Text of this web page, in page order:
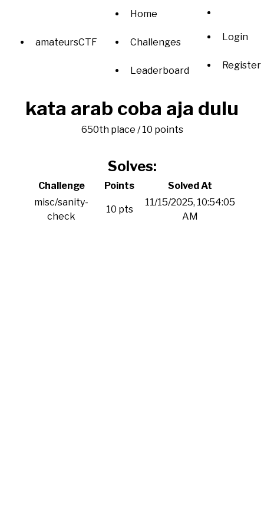
amateursCTF
Home
Challenges
Leaderboard
Login
Register
kata arab coba aja dulu
650th place / 10 points
Solves:
Challenge Points
Solved At
misc/sanity-
check
10 pts
11/15/2025, 10:54:05
AM